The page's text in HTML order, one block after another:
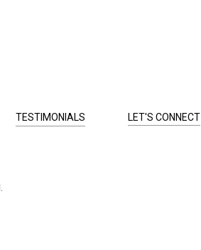
TESTIMONIALS LET'S CONNECT